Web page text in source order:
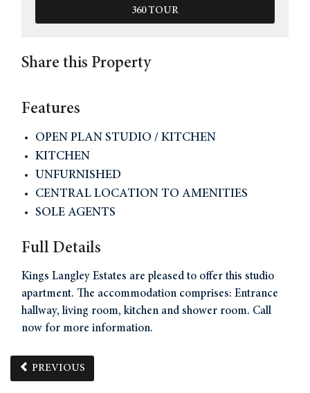
360 TOUR
Share this Property
Features
OPEN PLAN STUDIO / KITCHEN
KITCHEN
UNFURNISHED
CENTRAL LOCATION TO AMENITIES
SOLE AGENTS
Full Details
Kings Langley Estates are pleased to offer this studio
apartment. The accommodation comprises: Entrance
hallway, living room, kitchen and shower room. Call
now for more information.
PREVIOUS